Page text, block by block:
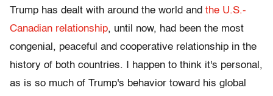
Trump has dealt with around the world and the U.S.-
Canadian relationship, until now, had been the most
congenial, peaceful and cooperative relationship in the
history of both countries. I happen to think it's personal,
as is so much of Trump's behavior toward his global